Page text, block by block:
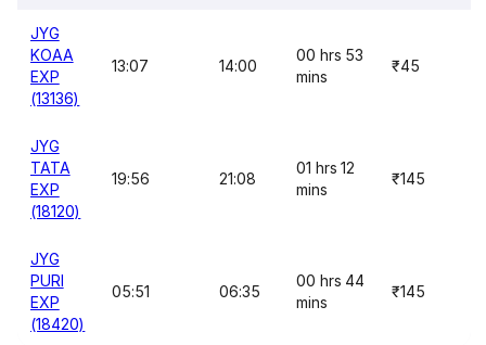
JYG
KOAA
EXP
(13136)
13:07 14:00
00 hrs 53
mins
₹45
JYG
TATA
EXP
(18120)
19:56 21:08
01 hrs 12
mins
₹145
JYG
PURI
EXP
(18420)
05:51 06:35
00 hrs 44
mins
₹145